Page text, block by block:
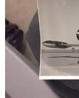
---
This story contains
archives.